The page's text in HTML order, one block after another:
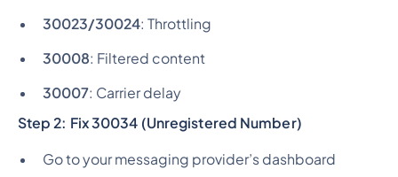
30023/30024: Throttling
30008: Filtered content
30007: Carrier delay
Step 2: Fix 30034 (Unregistered Number)
Go to your messaging provider’s dashboard